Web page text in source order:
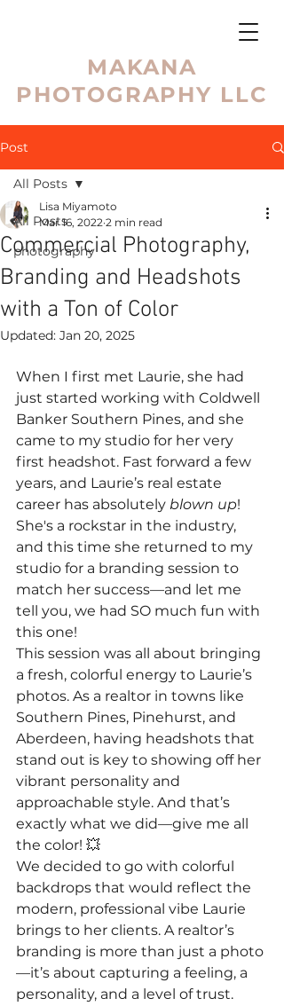
MAKANA
PHOTOGRAPHY LLC
Post
All Posts
photography
All Posts
Commercial Photography,
Branding and Headshots
with a Ton of Color
Lisa Miyamoto
Mar 16, 2022 2 min read
Updated: Jan 20, 2025
When I first met Laurie, she had
just started working with Coldwell
Banker Southern Pines, and she
came to my studio for her very
first headshot. Fast forward a few
years, and Laurie’s real estate
career has absolutely blown up!
She's a rockstar in the industry,
and this time she returned to my
studio for a branding session to
match her success—and let me
tell you, we had SO much fun with
this one!
This session was all about bringing
a fresh, colorful energy to Laurie’s
photos. As a realtor in towns like
Southern Pines, Pinehurst, and
Aberdeen, having headshots that
stand out is key to showing off her
vibrant personality and
approachable style. And that’s
exactly what we did—give me all
the color! 💥
We decided to go with colorful
backdrops that would reflect the
modern, professional vibe Laurie
brings to her clients. A realtor’s
branding is more than just a photo
—it’s about capturing a feeling, a
personality, and a level of trust.